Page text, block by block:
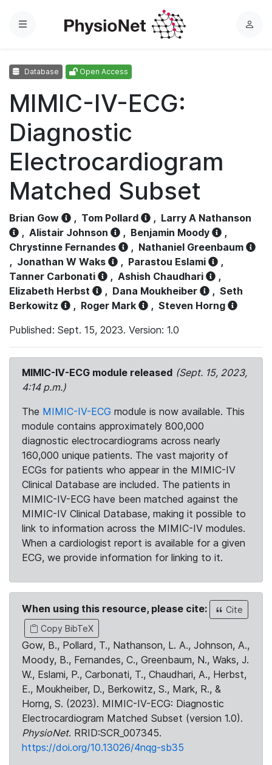
Menu
L
Database Open Access
MIMIC-IV-ECG:
Diagnostic
Electrocardiogram
Matched Subset
Brian Gow , Tom Pollard , Larry A Nathanson
, Alistair Johnson , Benjamin Moody
,
Chrystinne Fernandes
, Nathaniel Greenbaum
, Jonathan W Waks , Parastou Eslami
,
Tanner Carbonati
, Ashish Chaudhari
,
Elizabeth Herbst
, Dana Moukheiber , Seth
Berkowitz
, Roger Mark , Steven Horng
Published: Sept. 15, 2023. Version: 1.0
MIMIC-IV-ECG module released (Sept. 15, 2023,
4:14 p.m.)
The MIMIC-IV-ECG module is now available. This
module contains approximately 800,000
diagnostic electrocardiograms across nearly
160,000 unique patients. The vast majority of
ECGs for patients who appear in the MIMIC-IV
Clinical Database are included. The patients in
MIMIC-IV-ECG have been matched against the
MIMIC-IV Clinical Database, making it possible to
link to information across the MIMIC-IV modules.
When a cardiologist report is available for a given
ECG, we provide information for linking to it.
When using this resource, please cite:
Cite
Copy BibTeX
Gow, B., Pollard, T., Nathanson, L. A., Johnson, A.,
Moody, B., Fernandes, C., Greenbaum, N., Waks, J.
W., Eslami, P., Carbonati, T., Chaudhari, A., Herbst,
E., Moukheiber, D., Berkowitz, S., Mark, R., &
Horng, S. (2023). MIMIC-IV-ECG: Diagnostic
Electrocardiogram Matched Subset (version 1.0).
PhysioNet. RRID:SCR_007345.
https://doi.org/10.13026/4nqg-sb35